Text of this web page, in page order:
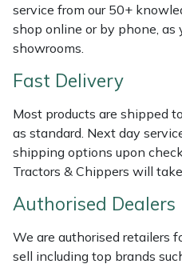
service from our 50+
shop online or by phone, as
showrooms.
Fast Delivery
Most products are shipped
as standard. Next day
shipping options upon
Tractors & Chippers will
Authorised Dealers
We are authorised retailers
sell including top brands
Spreaders
Specialist Mowers
Sprayers, Mistblowers &
Stumpgrinders
Tractors, Ride-Ons & Zero
Harkie
Harry
Hayter
Hendon
Horizon